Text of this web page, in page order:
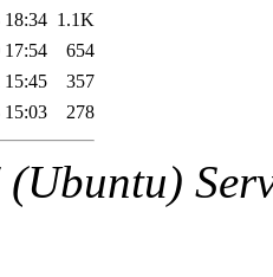
18:34 1.1K
17:54
654
15:45
357
15:03 278
(Ubuntu)